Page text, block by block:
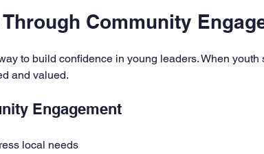
Community
to build confidence in young leaders. When youth
and valued.
Engagement
local needs